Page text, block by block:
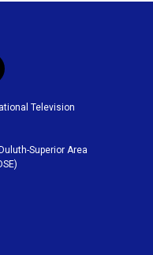
Television
Superior Area